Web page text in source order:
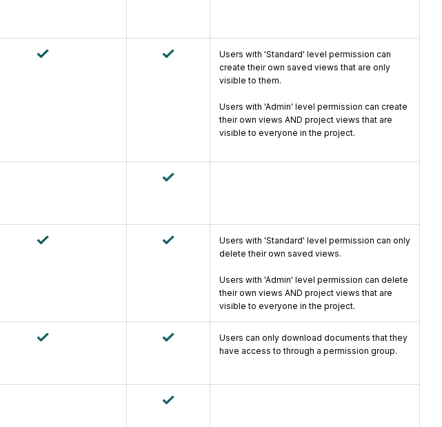
Users with 'Standard' level permission can
create their own saved views that are only
visible to them.
Users with 'Admin' level permission can create
their own views AND project views that are
visible to everyone in the project.
Users with 'Standard' level permission can only
delete their own saved views.
Users with 'Admin' level permission can delete
their own views AND project views that are
visible to everyone in the project.
Users can only download documents that they
have access to through a permission group.